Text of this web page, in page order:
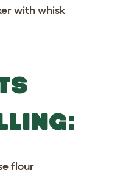
with whisk
flour